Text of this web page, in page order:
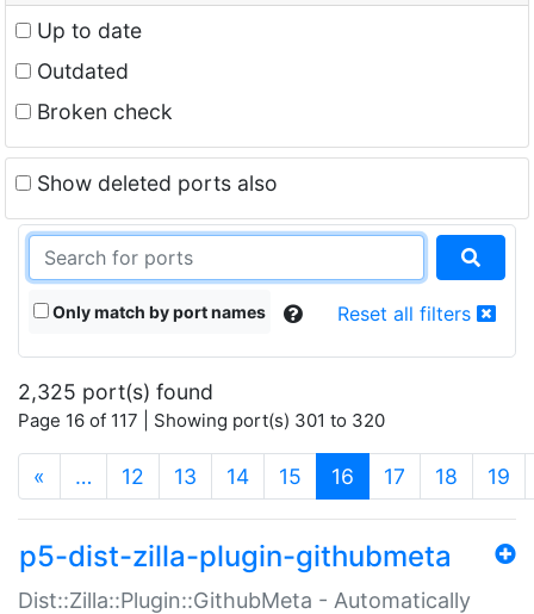
Up to date
Outdated
Broken check
Show deleted ports also
Only match by port names Reset all filters
2,325 port(s) found
Page 16 of 117 | Showing port(s) 301 to 320
« … 12 13 14 15 16 (current)
17 18 19
p5-dist-zilla-plugin-githubmeta
Dist::Zilla::Plugin::GithubMeta - Automatically